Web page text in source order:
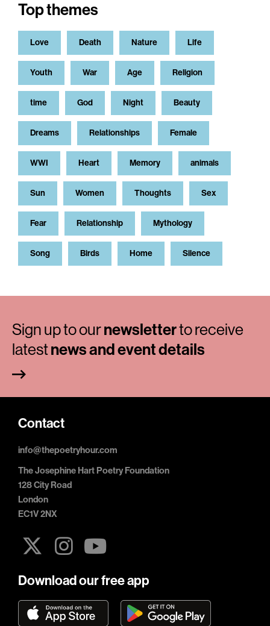
Top themes
Love Death Nature Life
Youth War Age Religion
time God Night Beauty
Dreams Relationships Female
WWI Heart Memory animals
Sun Women Thoughts Sex
Fear Relationship Mythology
Song Birds Home Silence
Sign up to ournewsletterto receive
latestnews and event details
Contact
info@thepoetryhour.com
The Josephine Hart Poetry Foundation
128 City Road
London
EC1V 2NX
Download our free app